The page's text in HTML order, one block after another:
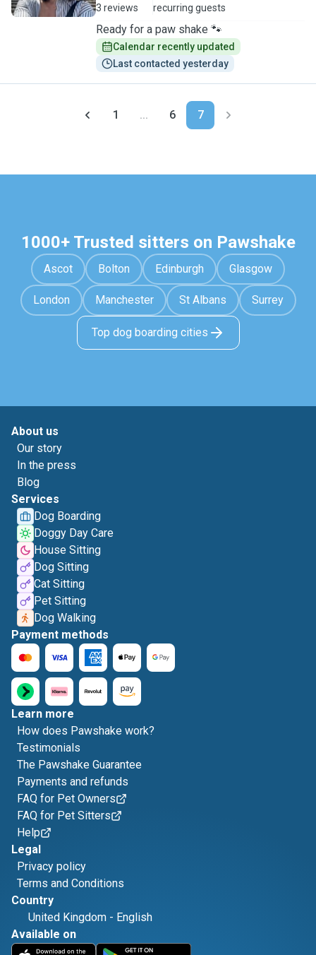
3 reviews
recurring guests
Ready for a paw shake 🐾
Calendar recently updated
Last contacted yesterday
1 ... 6 7
1000+ Trusted sitters on Pawshake
Ascot Bolton Edinburgh Glasgow
London Manchester St Albans Surrey
Top dog boarding cities
About us
Our story
In the press
Blog
Services
Dog Boarding
Doggy Day Care
House Sitting
Dog Sitting
Cat Sitting
Pet Sitting
Dog Walking
Payment methods
Learn more
How does Pawshake work?
Testimonials
The Pawshake Guarantee
Payments and refunds
FAQ for Pet Owners
FAQ for Pet Sitters
Help
Legal
Privacy policy
Terms and Conditions
Country
United Kingdom - English
Available on